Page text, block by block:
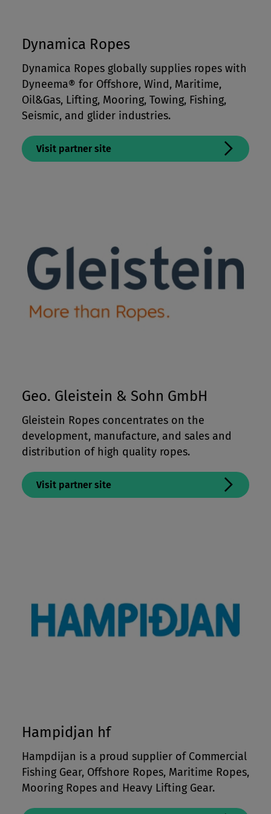
Dynamica Ropes
Dynamica Ropes globally supplies ropes with
Dyneema® for Offshore, Wind, Maritime,
Oil&Gas, Lifting, Mooring, Towing, Fishing,
Seismic, and glider industries.
Visit partner site
Geo. Gleistein & Sohn GmbH
Gleistein Ropes concentrates on the
development, manufacture, and sales and
distribution of high quality ropes.
Visit partner site
Hampidjan hf
Hampdijan is a proud supplier of Commercial
Fishing Gear, Offshore Ropes, Maritime Ropes,
Mooring Ropes and Heavy Lifting Gear.